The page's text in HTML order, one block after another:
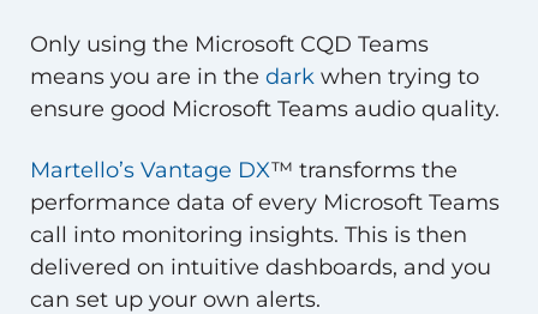
Only using the Microsoft CQD Teams
means you are in the dark when trying to
ensure good Microsoft Teams audio quality.
Martello’s Vantage DX™ transforms the
performance data of every Microsoft Teams
call into monitoring insights. This is then
delivered on intuitive dashboards, and you
can set up your own alerts.